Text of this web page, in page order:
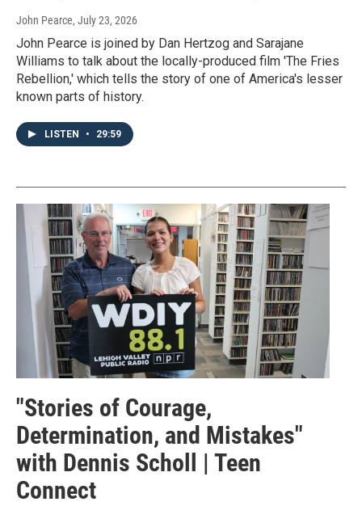
John Pearce, July 23, 2026
John Pearce is joined by Dan Hertzog and Sarajane
Williams to talk about the locally-produced film 'The Fries
Rebellion,' which tells the story of one of America's lesser
known parts of history.
LISTEN • 29:59
"Stories of Courage,
Determination, and Mistakes"
with Dennis Scholl | Teen
Connect